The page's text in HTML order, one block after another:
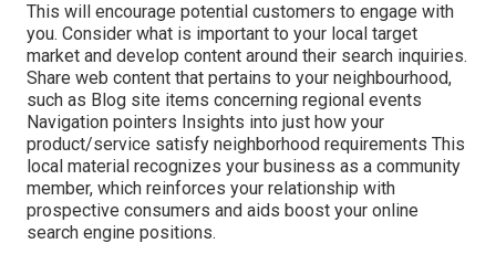
This will encourage potential customers to engage with
you. Consider what is important to your local target
market and develop content around their search inquiries.
Share web content that pertains to your neighbourhood,
such as Blog site items concerning regional events
Navigation pointers Insights into just how your
product/service satisfy neighborhood requirements This
local material recognizes your business as a community
member, which reinforces your relationship with
prospective consumers and aids boost your online
search engine positions.